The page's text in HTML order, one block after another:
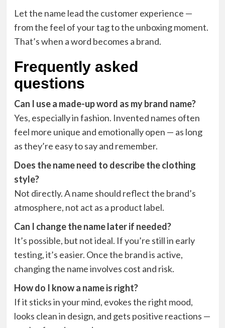
Let the name lead the customer experience —
from the feel of your tag to the unboxing moment.
That’s when a word becomes a brand.
Frequently asked
questions
Can I use a made-up word as my brand name?
Yes, especially in fashion. Invented names often
feel more unique and emotionally open — as long
as they’re easy to say and remember.
Does the name need to describe the clothing
style?
Not directly. A name should reflect the brand’s
atmosphere, not act as a product label.
Can I change the name later if needed?
It’s possible, but not ideal. If you’re still in early
testing, it’s easier. Once the brand is active,
changing the name involves cost and risk.
How do I know a name is right?
If it sticks in your mind, evokes the right mood,
looks clean in design, and gets positive reactions —